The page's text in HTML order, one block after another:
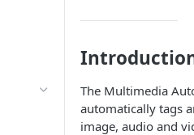
The Multimedia
automatically tags
image, audio and